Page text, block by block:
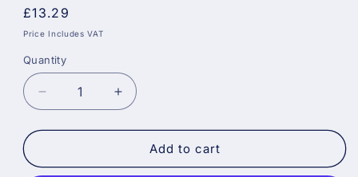
Regular
price
£13.29
Price Includes VAT
Quantity
Decrease
quantity
for
Professional
Increase
quantity
for
Blackfriar
Professional
Add to cart